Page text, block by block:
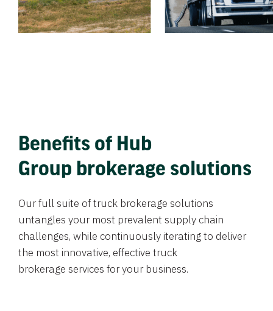
Benefits of Hub
Group brokerage solutions
Our full suite of truck brokerage solutions
untangles your most prevalent supply chain
challenges, while continuously iterating to deliver
the most innovative, effective truck
brokerage services for your business.